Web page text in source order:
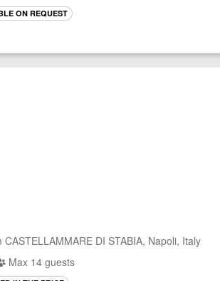
ON REQUEST
DI STABIA, Napoli, Italy
Max 14 guests